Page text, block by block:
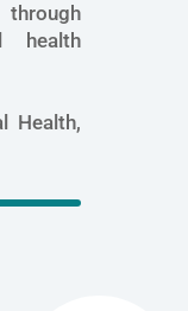
health
Health,